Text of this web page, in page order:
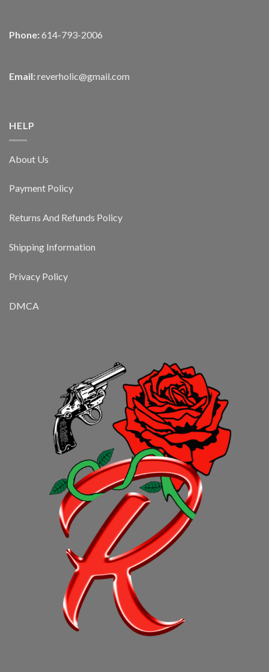
Phone: 614-793-2006
Email: reverholic@gmail.com
HELP
About Us
Payment Policy
Returns And Refunds Policy
Shipping Information
Privacy Policy
DMCA